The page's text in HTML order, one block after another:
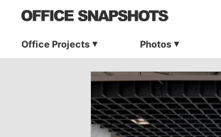
Office Projects Photos